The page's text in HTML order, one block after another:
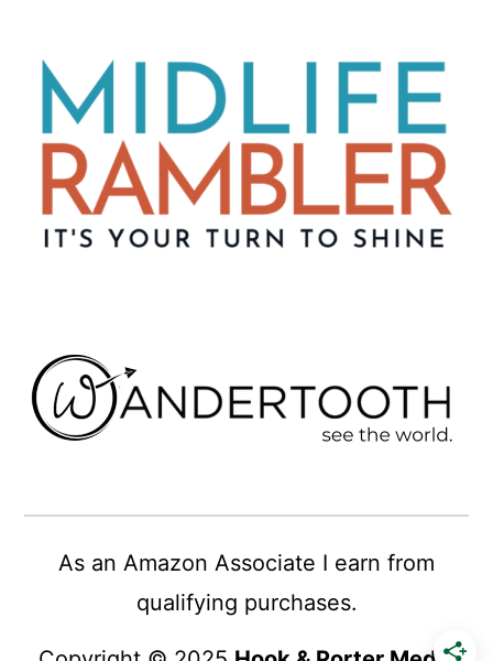
As an Amazon Associate I earn from
qualifying purchases.